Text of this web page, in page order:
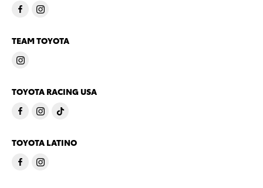
TEAM TOYOTA
TOYOTA RACING USA
TOYOTA LATINO